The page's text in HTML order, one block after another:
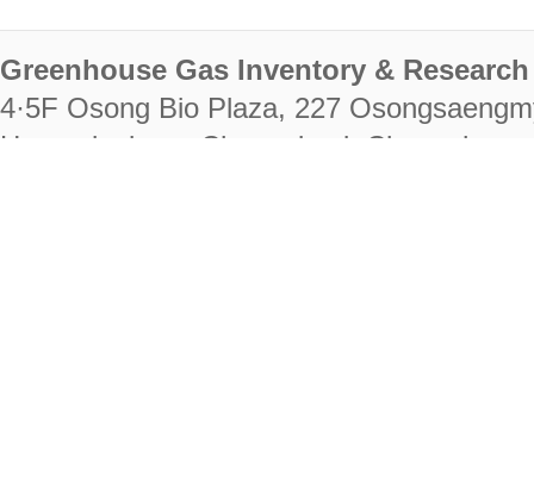
Greenhouse Gas Inventory &
4·5F Osong Bio Plaza, 227
Heungdeok-gu, Cheongju-si,